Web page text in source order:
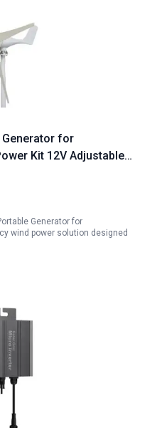
Generator for
Kit 12V Adjustable
White
Generator for
wind power solution designed